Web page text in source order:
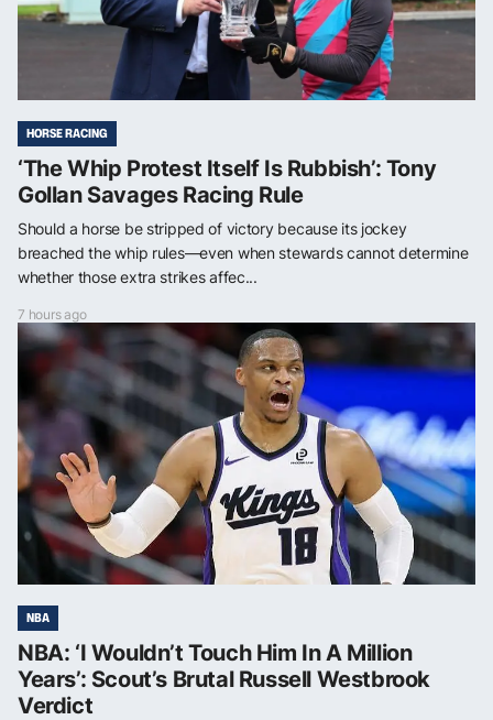
HORSE RACING
‘The Whip Protest Itself Is Rubbish’: Tony
Gollan Savages Racing Rule
Should a horse be stripped of victory because its jockey
breached the whip rules—even when stewards cannot determine
whether those extra strikes affec...
7 hours ago
NBA
NBA: ‘I Wouldn’t Touch Him In A Million
Years’: Scout’s Brutal Russell Westbrook
Verdict